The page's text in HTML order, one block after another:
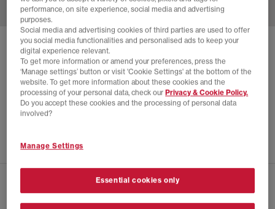
CONVERSE
CHUCK TAYLOR ALL STAR HI LIMITED EDITION
Silver Foil
£40.00 SAVE 78%
£180.00
performance, on site experience, social media and advertising
purposes.
Social media and advertising cookies of third parties are used to offer
you social media functionalities and personalised ads to keep your
digital experience relevant.
To get more information or amend your preferences, press the
‘Manage settings’ button or visit 'Cookie Settings' at the bottom of the
website. To get more information about these cookies and the
processing of your personal data, check our Privacy & Cookie Policy.
Do you accept these cookies and the processing of personal data
involved?
Manage Settings
Essential cookies only